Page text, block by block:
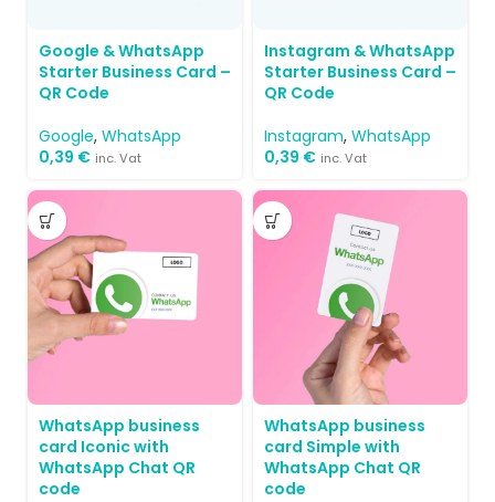
Google & WhatsApp
Starter Business Card –
QR Code
Google, WhatsApp
0,39 € inc. Vat
Instagram & WhatsApp
Starter Business Card –
QR Code
Instagram, WhatsApp
0,39 € inc. Vat
WhatsApp business
card Iconic with
WhatsApp Chat QR
code
WhatsApp business
card Simple with
WhatsApp Chat QR
code